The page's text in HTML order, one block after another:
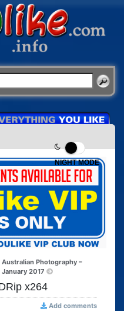
NIGHT MODE
Australian Photography –
January 2017
x264
Add comments